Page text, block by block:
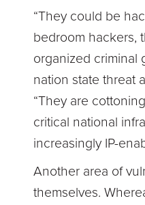
“They could be
bedroom hackers,
organized criminal
nation state threat
“They are
critical national
increasingly IP-
Another area of
themselves.